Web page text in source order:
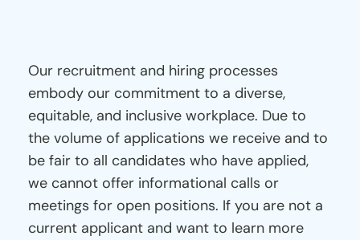
Our recruitment and hiring processes
embody our commitment to a diverse,
equitable, and inclusive workplace. Due to
the volume of applications we receive and to
be fair to all candidates who have applied,
we cannot offer informational calls or
meetings for open positions. If you are not a
current applicant and want to learn more